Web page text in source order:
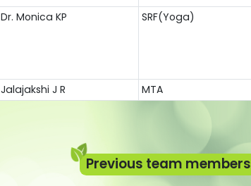
Dr. Monica KP SRF(Yoga)
Jalajakshi J R MTA
Previous team members